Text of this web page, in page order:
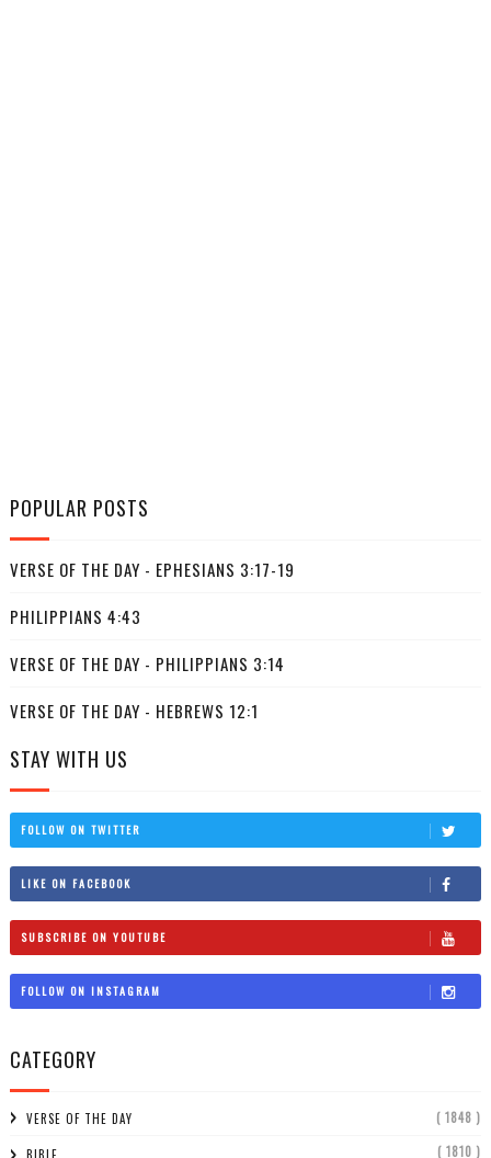
POPULAR POSTS
VERSE OF THE DAY - EPHESIANS 3:17-19
PHILIPPIANS 4:43
VERSE OF THE DAY - PHILIPPIANS 3:14
VERSE OF THE DAY - HEBREWS 12:1
STAY WITH US
FOLLOW ON TWITTER
LIKE ON FACEBOOK
SUBSCRIBE ON YOUTUBE
FOLLOW ON INSTAGRAM
CATEGORY
VERSE OF THE DAY ( 1848 )
( 1810 )